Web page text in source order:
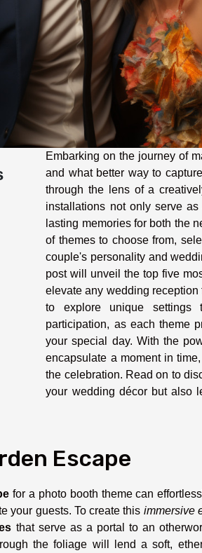
Embarking on the journey of
and what better way to
through the lens of a
installations not only serve
lasting memories for both the
of themes to choose from,
couple's personality and
post will unveil the top five
elevate any wedding reception
to explore unique settings
participation, as each theme
your special day. With the
encapsulate a moment in
the celebration. Read on to
your wedding décor but also
Escape
for a photo booth theme can
your guests. To create this immersive
that serve as a portal to an
the foliage will lend a soft,